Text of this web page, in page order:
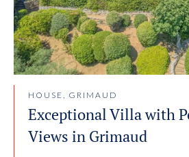
HOUSE, GRIMAUD
Exceptional Villa with
Views in Grimaud